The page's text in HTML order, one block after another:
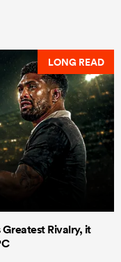
LONG READ
Rivalry, it